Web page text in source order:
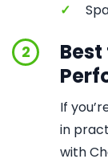
✓
2
If
in
with